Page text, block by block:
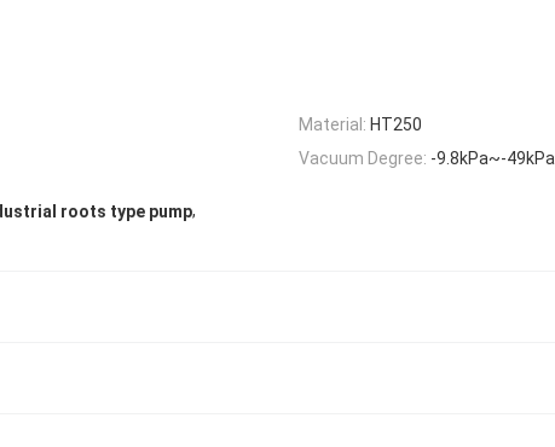
Material: HT250
Vacuum Degree: -9.8kPa~-49kPa
roots type pump,